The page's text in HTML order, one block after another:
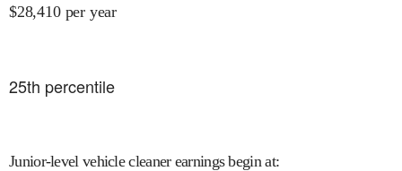
$28,410 per year
25th percentile
Junior-level vehicle cleaner earnings begin at: